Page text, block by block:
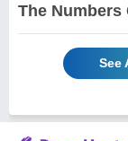
The Numbers
See